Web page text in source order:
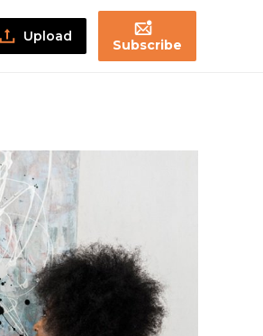
Upload
Subscribe